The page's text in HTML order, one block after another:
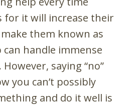
for it will increase their
them known as
handle immense
saying “no”
you can’t possibly
and do it well is